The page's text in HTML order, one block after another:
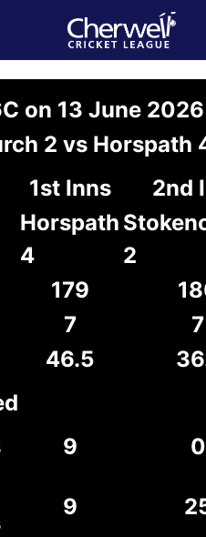
on 13 June 2026
2 vs Horspath
1st Inns
2nd
Horspath
4
2
179
7
7
46.5
9
0
9